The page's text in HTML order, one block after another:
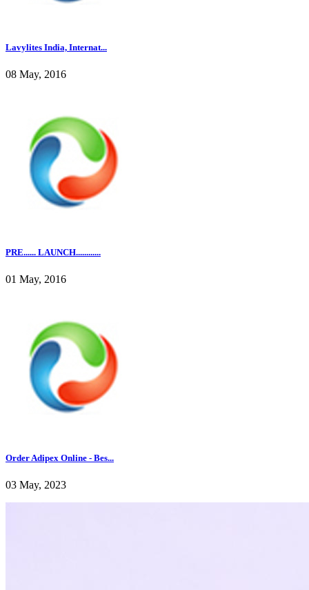
Lavylites India, Internat...
08 May, 2016
PRE...... LAUNCH............
01 May, 2016
Order Adipex Online - Bes...
03 May, 2023